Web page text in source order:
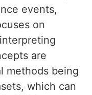
events,
on
are
methods being
which can